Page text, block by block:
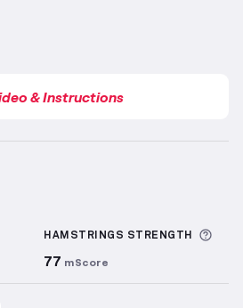
& Instructions
about Sets Logged
HAMSTRINGS STRENGTH
77 mScore